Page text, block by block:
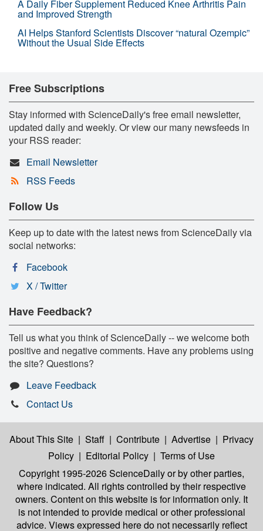
A Daily Fiber Supplement Reduced Knee Arthritis Pain
and Improved Strength
AI Helps Stanford Scientists Discover “natural Ozempic”
Without the Usual Side Effects
Free Subscriptions
Stay informed with ScienceDaily's free email newsletter,
updated daily and weekly. Or view our many newsfeeds in
your RSS reader:
Email Newsletter
RSS Feeds
Follow Us
Keep up to date with the latest news from ScienceDaily via
social networks:
Facebook
X / Twitter
Have Feedback?
Tell us what you think of ScienceDaily -- we welcome both
positive and negative comments. Have any problems using
the site? Questions?
Leave Feedback
Contact Us
About This Site | Staff | Contribute | Advertise | Privacy
Policy | Editorial Policy | Terms of Use
Copyright 1995-2026 ScienceDailyor by other parties,
where indicated. All rights controlled by their respective
owners. Content on this website is for information only. It
is not intended to provide medical or other professional
advice. Views expressed here do not necessarily reflect